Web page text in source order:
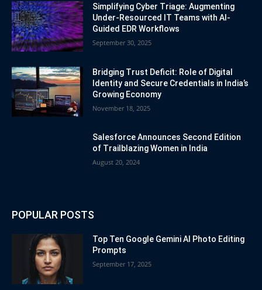
Simplifying Cyber Triage: Augmenting
Under-Resourced IT Teams with AI-
Guided EDR Workflows
September 30, 2025
Bridging Trust Deficit: Role of Digital
Identity and Secure Credentials in India’s
Growing Economy
November 18, 2025
Salesforce Announces Second Edition
of Trailblazing Women in India
August 20, 2024
POPULAR POSTS
Top Ten Google Gemini AI Photo Editing
Prompts
September 17, 2025